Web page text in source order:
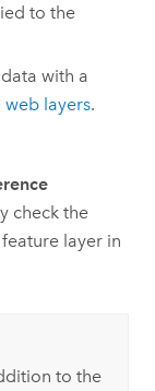
to the
with a
layers.
check the
layer in
to the